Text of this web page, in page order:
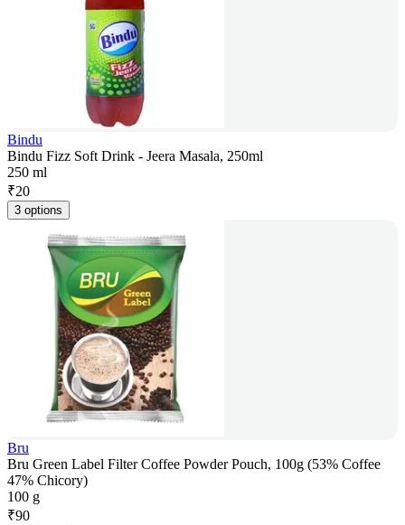
Bindu
Bindu Fizz Soft Drink - Jeera Masala, 250ml
250 ml
₹20
3 options
Bru
Bru Green Label Filter Coffee Powder Pouch, 100g (53% Coffee
47% Chicory)
100 g
₹90